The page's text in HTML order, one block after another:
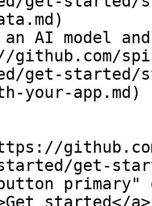
AI model
github.com/
get-started/
your-app.md)
get-
primary"
started</